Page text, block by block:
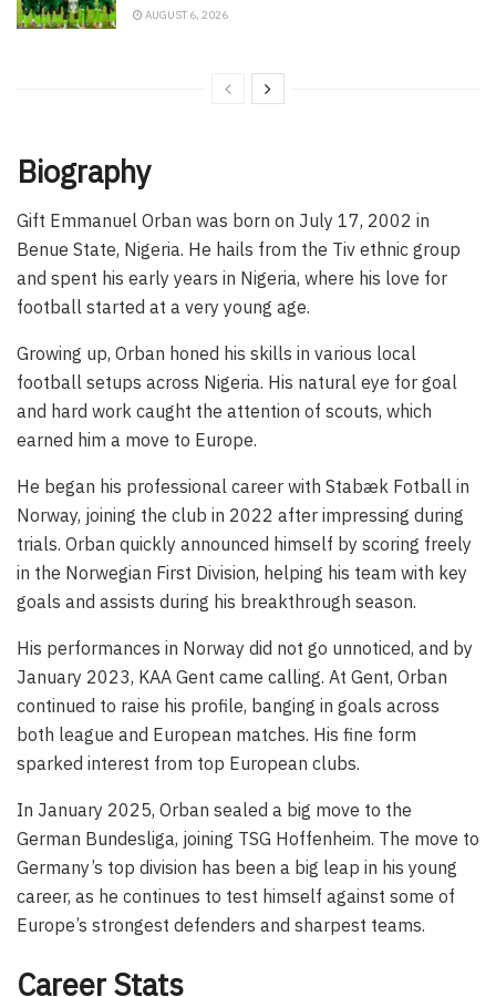
AUGUST 6, 2026
Biography
Gift Emmanuel Orban was born on July 17, 2002 in
Benue State, Nigeria. He hails from the Tiv ethnic group
and spent his early years in Nigeria, where his love for
football started at a very young age.
Growing up, Orban honed his skills in various local
football setups across Nigeria. His natural eye for goal
and hard work caught the attention of scouts, which
earned him a move to Europe.
He began his professional career with Stabæk Fotball in
Norway, joining the club in 2022 after impressing during
trials. Orban quickly announced himself by scoring freely
in the Norwegian First Division, helping his team with key
goals and assists during his breakthrough season.
His performances in Norway did not go unnoticed, and by
January 2023, KAA Gent came calling. At Gent, Orban
continued to raise his profile, banging in goals across
both league and European matches. His fine form
sparked interest from top European clubs.
In January 2025, Orban sealed a big move to the
German Bundesliga, joining TSG Hoffenheim. The move to
Germany’s top division has been a big leap in his young
career, as he continues to test himself against some of
Europe’s strongest defenders and sharpest teams.
Career Stats